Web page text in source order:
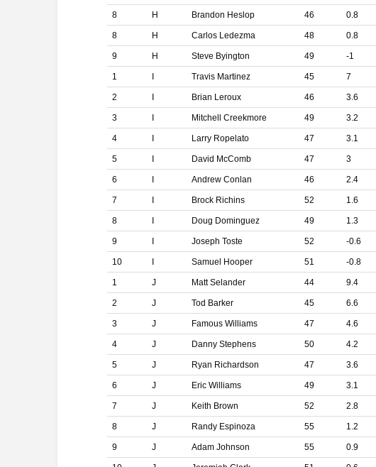
8 H Brandon Heslop 46 0.8
8 H Carlos Ledezma 48 0.8
9 H Steve Byington 49 -1
1 Travis Martinez 45 7
2 Brian Leroux 46 3.6
3 Mitchell Creekmore 49 3.2
4 Larry Ropelato 47 3.1
5 David McComb 47 3
6 Andrew Conlan 46 2.4
7 Brock Richins 52 1.6
8 Doug Dominguez 49 1.3
9 Joseph Toste 52 -0.6
10 Samuel Hooper 51 -0.8
1 J Matt Selander 44 9.4
2 J Tod Barker 45 6.6
3 J Famous Williams 47 4.6
4 J Danny Stephens 50 4.2
5 J Ryan Richardson 47 3.6
6 J Eric Williams 49 3.1
7 J Keith Brown 52 2.8
8 J Randy Espinoza 55 1.2
9 J Adam Johnson 55 0.9